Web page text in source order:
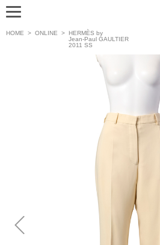
HOME > ONLINE > HERMÈS by
Jean-Paul GAULTIER
2011 SS